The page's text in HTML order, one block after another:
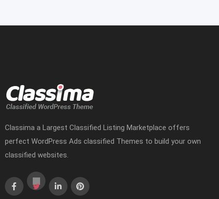
Classima a Largest Classified Listing Marketplace offers
perfect WordPress Ads classified Themes to build your own
classified websites.